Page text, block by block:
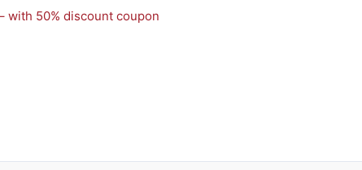
with 50% discount coupon